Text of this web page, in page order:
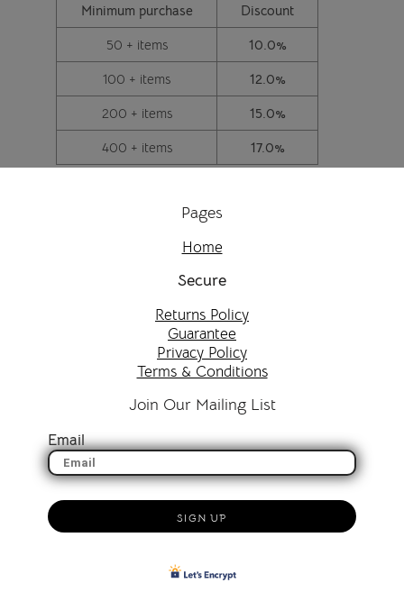
Minimum purchase
Discount
50 + items
10.0%
100 + items
12.0%
200 + items
15.0%
400 + items
17.0%
Pages
Home
Secure
Returns Policy
Guarantee
Privacy Policy
Terms & Conditions
Join Our Mailing List
Email
SIGN UP